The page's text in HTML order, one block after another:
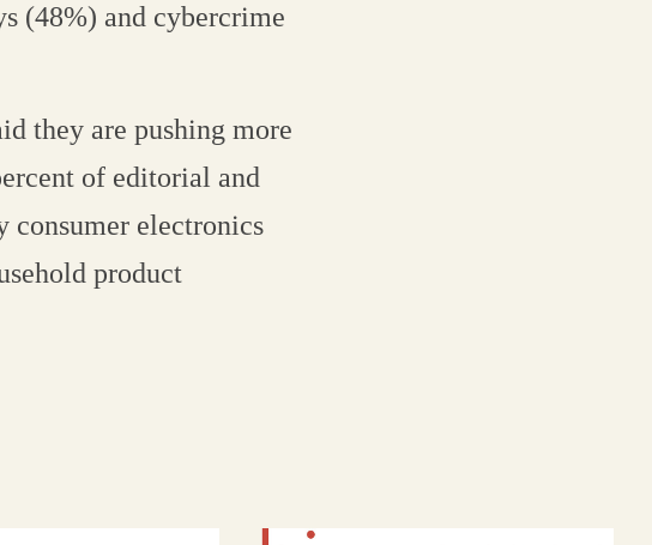
(48%) and cybercrime
they are pushing more
of editorial and
consumer electronics
product